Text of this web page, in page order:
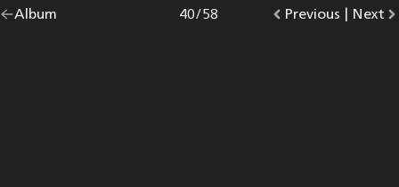
Go
Album |
Go
Previous photo.
Photo
40/58
Go
Next